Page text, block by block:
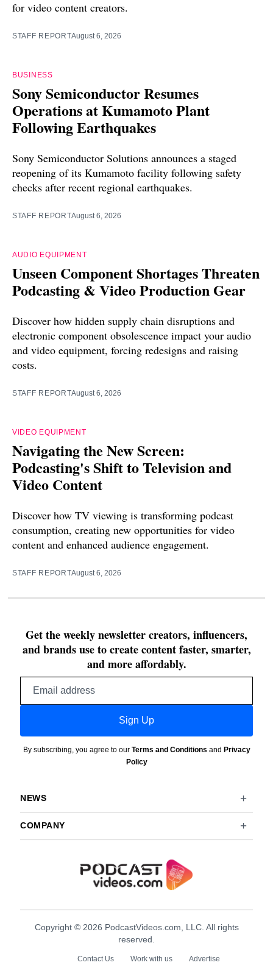
for video content creators.
STAFF REPORTAugust 6, 2026
BUSINESS
Sony Semiconductor Resumes
Operations at Kumamoto Plant
Following Earthquakes
Sony Semiconductor Solutions announces a staged
reopening of its Kumamoto facility following safety
checks after recent regional earthquakes.
STAFF REPORTAugust 6, 2026
AUDIO EQUIPMENT
Unseen Component Shortages Threaten
Podcasting & Video Production Gear
Discover how hidden supply chain disruptions and
electronic component obsolescence impact your audio
and video equipment, forcing redesigns and raising
costs.
STAFF REPORTAugust 6, 2026
VIDEO EQUIPMENT
Navigating the New Screen:
Podcasting's Shift to Television and
Video Content
Discover how TV viewing is transforming podcast
consumption, creating new opportunities for video
content and enhanced audience engagement.
STAFF REPORTAugust 6, 2026
Get the weekly newsletter creators, influencers,
and brands use to create content faster, smarter,
and more affordably.
Sign Up
By subscribing, you agree to our Terms and Conditions and Privacy
Policy
NEWS
COMPANY
Copyright © 2026 PodcastVideos.com, LLC. All rights
reserved.
Contact Us Work with us Advertise